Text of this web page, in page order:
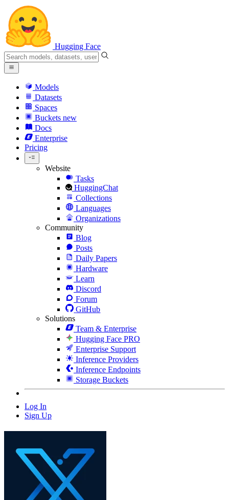
Hugging Face
Models
Datasets
Spaces
Buckets new
Docs
Enterprise
Pricing
Website
Tasks
HuggingChat
Collections
Languages
Organizations
Community
Blog
Posts
Daily Papers
Hardware
Learn
Discord
Forum
GitHub
Solutions
Team & Enterprise
Hugging Face PRO
Enterprise Support
Inference Providers
Inference Endpoints
Storage Buckets
Log In
Sign Up